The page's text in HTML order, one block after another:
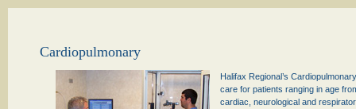
Cardiopulmonary
Halifax Regional’s
care for patients ranging in age
cardiac, neurological and